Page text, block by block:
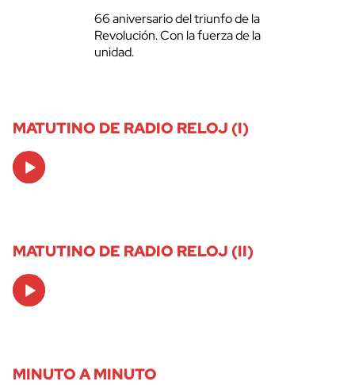
66 aniversario del triunfo de la
Revolución. Con la fuerza de la
unidad.
MATUTINO DE RADIO RELOJ (I)
Audio
Player
MATUTINO DE RADIO RELOJ (II)
Audio
Player
MINUTO A MINUTO